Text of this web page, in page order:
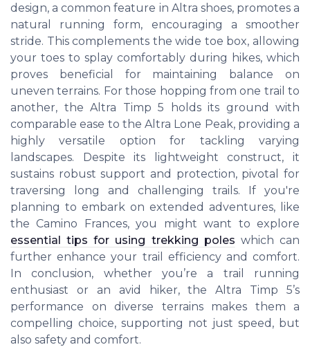
design, a common feature in Altra shoes, promotes a
natural running form, encouraging a smoother
stride. This complements the wide toe box, allowing
your toes to splay comfortably during hikes, which
proves beneficial for maintaining balance on
uneven terrains. For those hopping from one trail to
another, the Altra Timp 5 holds its ground with
comparable ease to the Altra Lone Peak, providing a
highly versatile option for tackling varying
landscapes. Despite its lightweight construct, it
sustains robust support and protection, pivotal for
traversing long and challenging trails. If you're
planning to embark on extended adventures, like
the Camino Frances, you might want to explore
essential tips for using trekking poles which can
further enhance your trail efficiency and comfort.
In conclusion, whether you’re a trail running
enthusiast or an avid hiker, the Altra Timp 5’s
performance on diverse terrains makes them a
compelling choice, supporting not just speed, but
also safety and comfort.